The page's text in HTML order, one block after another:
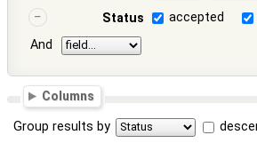
Status
accepted
And
Columns
Group results by